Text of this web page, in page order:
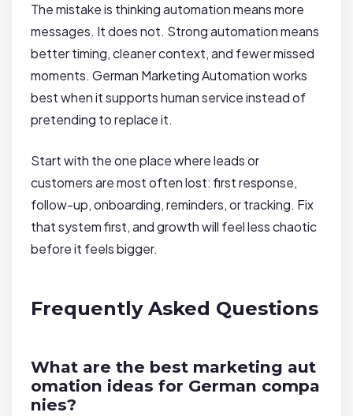
The mistake is thinking automation means more
messages. It does not. Strong automation means
better timing, cleaner context, and fewer missed
moments. German Marketing Automation works
best when it supports human service instead of
pretending to replace it.
Start with the one place where leads or
customers are most often lost: first response,
follow-up, onboarding, reminders, or tracking. Fix
that system first, and growth will feel less chaotic
before it feels bigger.
Frequently Asked Questions
What are the best marketing aut
omation ideas for German compa
nies?